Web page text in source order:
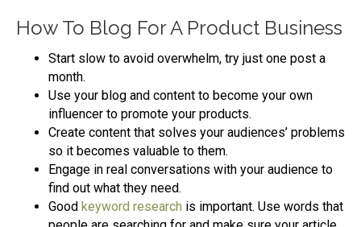
How To Blog For A Product Business
Start slow to avoid overwhelm, try just one post a
month.
Use your blog and content to become your own
influencer to promote your products.
Create content that solves your audiences’ problems
so it becomes valuable to them.
Engage in real conversations with your audience to
find out what they need.
Good keyword research is important. Use words that